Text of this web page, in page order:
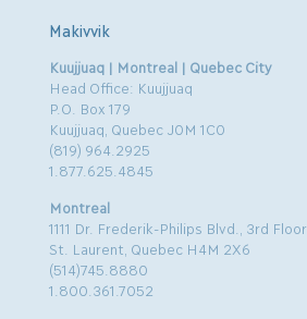
Makivvik
Kuujjuaq | Montreal | Quebec City
Head Office: Kuujjuaq
P.O. Box 179
Kuujjuaq, Quebec J0M 1C0
(819) 964.2925
1.877.625.4845
Montreal
1111 Dr. Frederik-Philips Blvd., 3rd Floor
St. Laurent, Quebec H4M 2X6
(514)745.8880
1.800.361.7052